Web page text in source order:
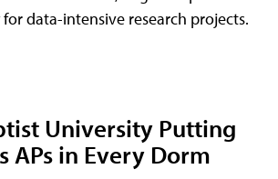
data-intensive research projects.
University Putting
APs in Every Dorm